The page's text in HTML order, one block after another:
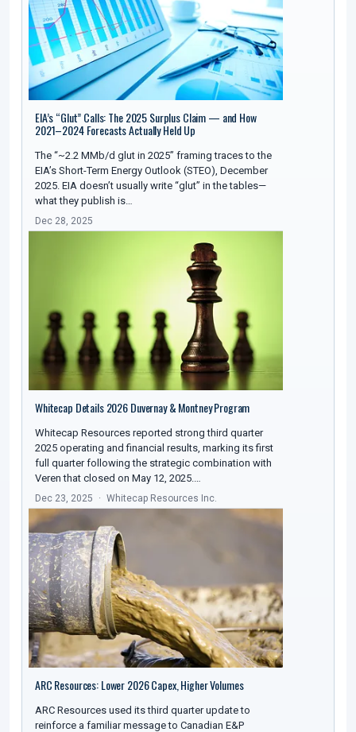
EIA’s “Glut” Calls: The 2025 Surplus Claim — and How
2021–2024 Forecasts Actually Held Up
The “~2.2 MMb/d glut in 2025” framing traces to the
EIA’s Short-Term Energy Outlook (STEO), December
2025. EIA doesn’t usually write “glut” in the tables—
what they publish is…
Dec 28, 2025
Whitecap Details 2026 Duvernay & Montney Program
Whitecap Resources reported strong third quarter
2025 operating and financial results, marking its first
full quarter following the strategic combination with
Veren that closed on May 12, 2025.…
Dec 23, 2025 Whitecap Resources Inc.
ARC Resources: Lower 2026 Capex, Higher Volumes
ARC Resources used its third quarter update to
reinforce a familiar message to Canadian E&P